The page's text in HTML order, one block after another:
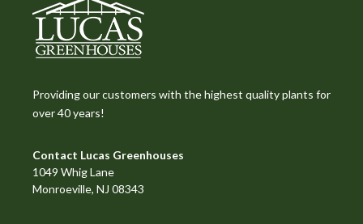
Providing our customers with the highest quality plants for
over 40 years!
Contact Lucas Greenhouses
1049 Whig Lane
Monroeville, NJ 08343